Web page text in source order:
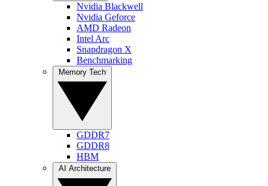
Nvidia Blackwell
Nvidia Geforce
AMD Radeon
Intel Arc
Snapdragon X
Benchmarking
GDDR7
GDDR8
HBM